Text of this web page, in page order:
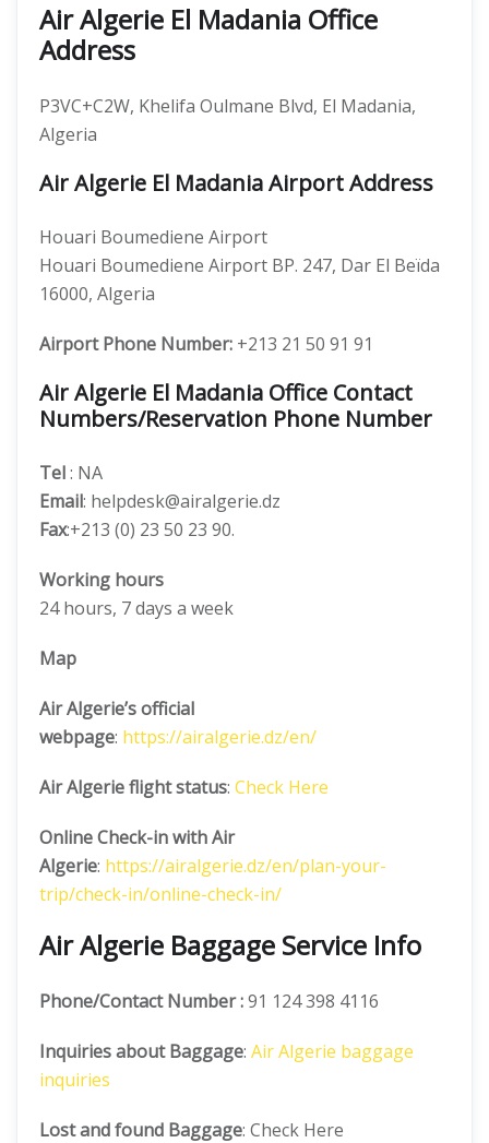
Air Algerie El Madania Office
Address
P3VC+C2W, Khelifa Oulmane Blvd, El Madania,
Algeria
Air Algerie El Madania Airport Address
Houari Boumediene Airport
Houari Boumediene Airport BP. 247, Dar El Beïda
16000, Algeria
Airport Phone Number: +213 21 50 91 91
Air Algerie El Madania Office Contact
Numbers/Reservation Phone Number
Tel: NA
Email: helpdesk@airalgerie.dz
Fax:+213 (0) 23 50 23 90.
Working hours
24 hours, 7 days a week
Map
Air Algerie’s official
webpage: https://airalgerie.dz/en/
Air Algerie flight status: Check Here
Online Check-in with Air
Algerie: https://airalgerie.dz/en/plan-your-
trip/check-in/online-check-in/
Air Algerie Baggage Service Info
Phone/Contact Number :91 124 398 4116
Inquiries about Baggage: Air Algerie baggage
inquiries
Lost and found Baggage: Check Here